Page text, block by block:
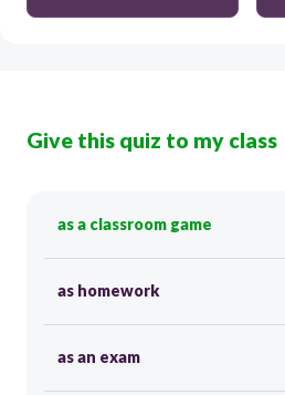
Give this quiz to my class
as a classroom game
as homework
as an exam